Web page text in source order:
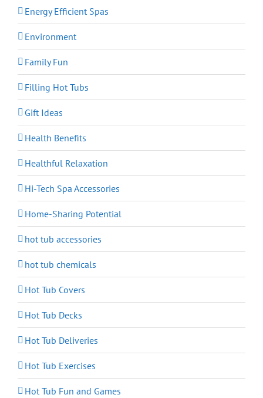
Energy Efficient Spas
Environment
Family Fun
Filling Hot Tubs
Gift Ideas
Health Benefits
Healthful Relaxation
Hi-Tech Spa Accessories
Home-Sharing Potential
hot tub accessories
hot tub chemicals
Hot Tub Covers
Hot Tub Decks
Hot Tub Deliveries
Hot Tub Exercises
Hot Tub Fun and Games